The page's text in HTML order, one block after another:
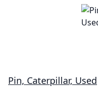
Pin, Caterpillar, Used